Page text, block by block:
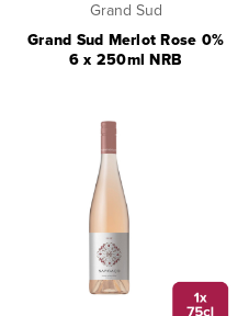
Grand Sud
Grand Sud Merlot Rose 0%
6 x 250ml NRB